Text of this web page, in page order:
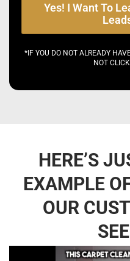
Yes! I Want To
*IF YOU DO NOT ALREADY
NOT
HERE’S
EXAMPLE
OUR